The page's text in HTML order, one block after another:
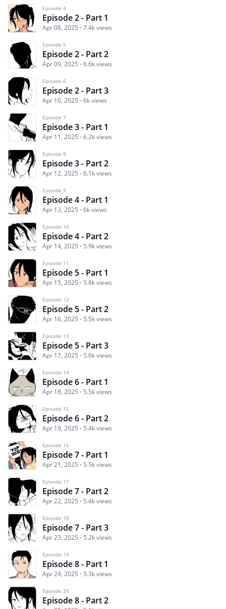
Episode 4
Episode 2 - Part 1
Apr 08, 2025 7.4k views
Episode 5
Episode 2 - Part 2
Apr 09, 2025 6.6k views
Episode 6
Episode 2 - Part 3
Apr 10, 2025 6k views
Episode 7
Episode 3 - Part 1
Apr 11, 2025 6.2k views
Episode 8
Episode 3 - Part 2
Apr 12, 2025 6.1k views
Episode 9
Episode 4 - Part 1
Apr 13, 2025 6k views
Episode 10
Episode 4 - Part 2
Apr 14, 2025 5.9k views
Episode 11
Episode 5 - Part 1
Apr 15, 2025 5.8k views
Episode 12
Episode 5 - Part 2
Apr 16, 2025 5.5k views
Episode 13
Episode 5 - Part 3
Apr 17, 2025 5.6k views
Episode 14
Episode 6 - Part 1
Apr 18, 2025 5.5k views
Episode 15
Episode 6 - Part 2
Apr 19, 2025 5.4k views
Episode 16
Episode 7 - Part 1
Apr 21, 2025 5.5k views
Episode 17
Episode 7 - Part 2
Apr 22, 2025 5.4k views
Episode 18
Episode 7 - Part 3
Apr 23, 2025 5.2k views
Episode 19
Episode 8 - Part 1
Apr 24, 2025 5.3k views
Episode 20
Episode 8 - Part 2